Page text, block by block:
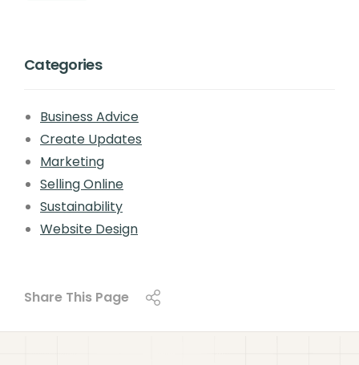
Categories
Business Advice
Create Updates
Marketing
Selling Online
Sustainability
Website Design
Share This Page